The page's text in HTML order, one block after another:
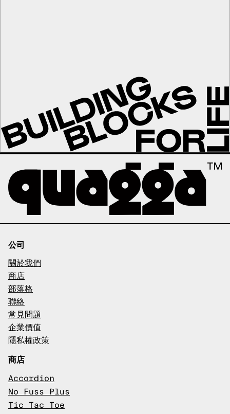
公司
關於我們
商店
部落格
聯絡
常見問題
企業價值
隱私權政策
商店
Accordion
No Fuss Plus
Tic Tac Toe